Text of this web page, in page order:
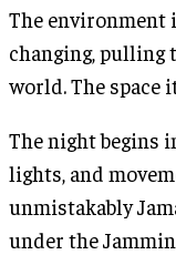
The environment
changing, pulling
world. The space
The night begins
lights, and
unmistakably
under the